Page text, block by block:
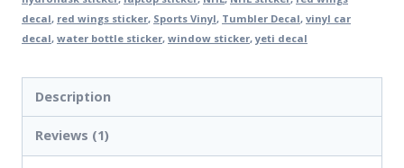
decal, red wings sticker, Sports Vinyl, Tumbler Decal, vinyl car
decal, water bottle sticker, window sticker,yeti decal
Description
Reviews (1)